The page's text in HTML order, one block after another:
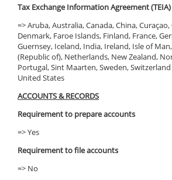
Tax Exchange Information Agreement (TEIA)
=> Aruba, Australia, Canada, China,
Denmark, Faroe Islands, Finland, France,
Guernsey, Iceland, India, Ireland, Isle of
(Republic of), Netherlands, New Zealand,
Portugal, Sint Maarten, Sweden,
United States
ACCOUNTS & RECORDS
Requirement to prepare accounts
=> Yes
Requirement to file accounts
=> No